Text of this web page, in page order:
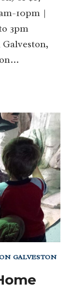
10pm |
3pm
GALVESTON